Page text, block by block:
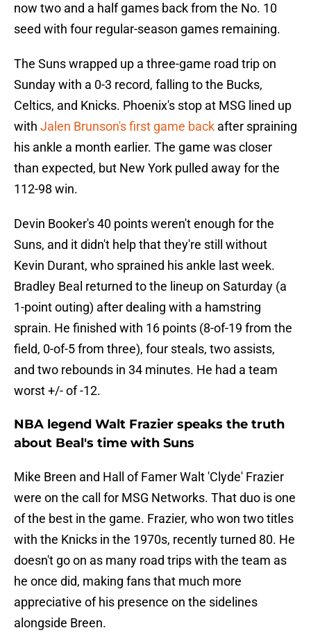
now two and a half games back from the No. 10
seed with four regular-season games remaining.
The Suns wrapped up a three-game road trip on
Sunday with a 0-3 record, falling to the Bucks,
Celtics, and Knicks. Phoenix's stop at MSG lined up
with Jalen Brunson's first game back after spraining
his ankle a month earlier. The game was closer
than expected, but New York pulled away for the
112-98 win.
Devin Booker's 40 points weren't enough for the
Suns, and it didn't help that they're still without
Kevin Durant, who sprained his ankle last week.
Bradley Beal returned to the lineup on Saturday (a
1-point outing) after dealing with a hamstring
sprain. He finished with 16 points (8-of-19 from the
field, 0-of-5 from three), four steals, two assists,
and two rebounds in 34 minutes. He had a team
worst +/- of -12.
NBA legend Walt Frazier speaks the truth
about Beal's time with Suns
Mike Breen and Hall of Famer Walt 'Clyde' Frazier
were on the call for MSG Networks. That duo is one
of the best in the game. Frazier, who won two titles
with the Knicks in the 1970s, recently turned 80. He
doesn't go on as many road trips with the team as
he once did, making fans that much more
appreciative of his presence on the sidelines
alongside Breen.